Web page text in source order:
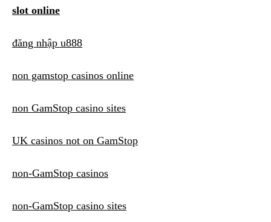
slot online
đăng nhập u888
non gamstop casinos online
non GamStop casino sites
UK casinos not on GamStop
non-GamStop casinos
non-GamStop casino sites